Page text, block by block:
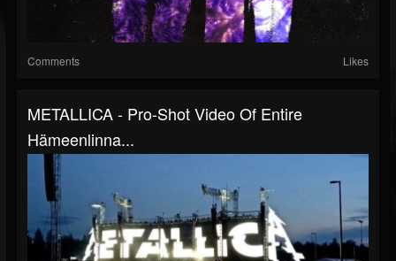
Comments Likes
METALLICA - Pro-Shot Video Of Entire
Hämeenlinna...